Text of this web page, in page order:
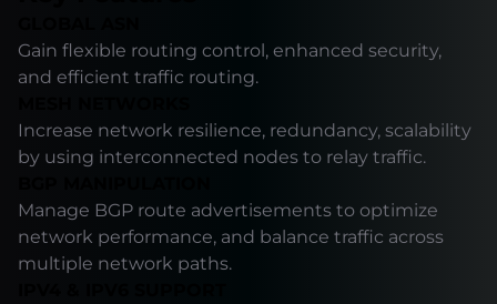
Gain flexible routing control, enhanced security,
and efficient traffic routing.
Increase network resilience, redundancy, scalability
by using interconnected nodes to relay traffic.
Manage BGP route advertisements to optimize
network performance, and balance traffic across
multiple network paths.